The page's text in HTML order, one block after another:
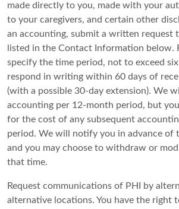
made directly to you, made with your
to your caregivers, and certain other
an accounting, submit a written request
listed in the Contact Information below.
specify the time period, not to exceed six
respond in writing within 60 days of
(with a possible 30-day extension). We
accounting per 12-month period, but
for the cost of any subsequent
period. We will notify you in advance of
and you may choose to withdraw or
that time.
Request communications of PHI by
alternative locations. You have the right